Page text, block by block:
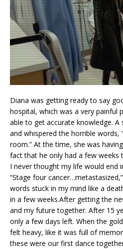
Diana was getting ready to say
hospital, which was a very painful
able to get accurate knowledge.
and whispered the horrible words,
room.” At the time, she was
fact that he only had a few weeks
I never thought my life would end
“Stage four
words stuck in my mind like a
in a few weeks.After getting the
and my future together. After 15
only a few days left. When the
felt heavy, like it was full of
these were our first dance